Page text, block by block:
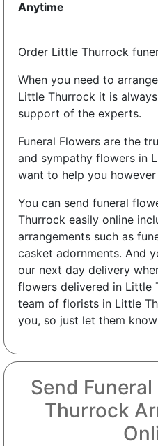
Anytime
Order Little Thurrock
When you need to
Little Thurrock it is
support of the experts.
Funeral Flowers are the
and sympathy flowers in
want to help you however
You can send funeral
Thurrock easily online
arrangements such as
casket adornments. And
our next day delivery
flowers delivered in Little
team of florists in Little
you, so just let them
Send
Thurrock